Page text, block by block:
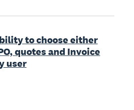
to choose either
quotes and Invoice
user